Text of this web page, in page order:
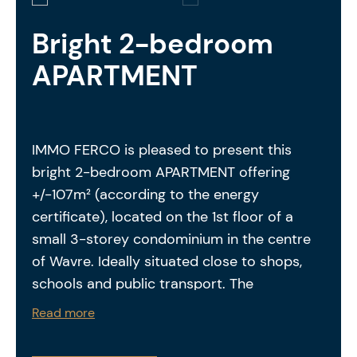
Bright 2-bedroom
APARTMENT
IMMO FERCO is pleased to present this
bright 2-bedroom APARTMENT offering
+/-107m² (according to the energy
certificate), located on the 1st floor of a
small 3-storey condominium in the centre
of Wavre. Ideally situated close to shops,
schools and public transport. The
apartment is laid out as follows: entrance
Read more